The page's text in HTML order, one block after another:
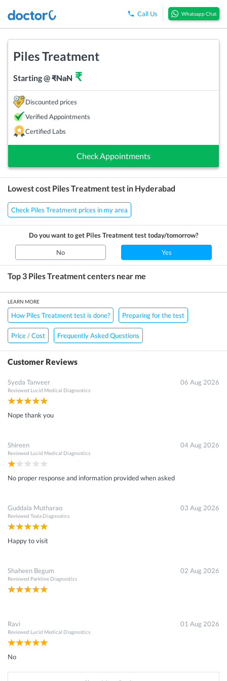
Call Us Whatsapp Chat
Piles Treatment
Starting @₹NaN ₹
Discounted prices
Verified Appointments
Certified Labs
Check Appointments
Lowest cost Piles Treatmenttest in Hyderabad
Check Piles Treatment prices in my area
Do you want to get Piles Treatmenttest today/tomorrow?
No Yes
Top 3 Piles Treatmentcenters near me
LEARN MORE
How Piles Treatment test is done? Preparing for the test
Price / Cost Frequently Asked Questions
Customer Reviews
Syeda Tanveer
Reviewed Lucid Medical Diagnostics
06 Aug 2026
Nope thank you
Shireen
Reviewed Lucid Medical Diagnostics
04 Aug 2026
No proper response and information provided when asked
Guddala Mutharao
Reviewed Tesla Diagnostics
03 Aug 2026
Happy to visit
Shaheen Begum
Reviewed Parkline Diagnostics
02 Aug 2026
Ravi
Reviewed Lucid Medical Diagnostics
01 Aug 2026
No